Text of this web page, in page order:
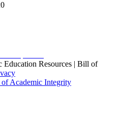
Resources | Bill of
of Academic Integrity